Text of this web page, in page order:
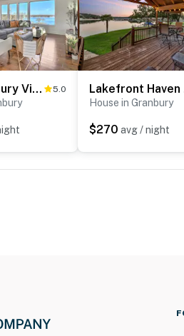
Lake Granbury Views + Game Room! Modern Escape 5.0
House in Granbury
$270 avg / night